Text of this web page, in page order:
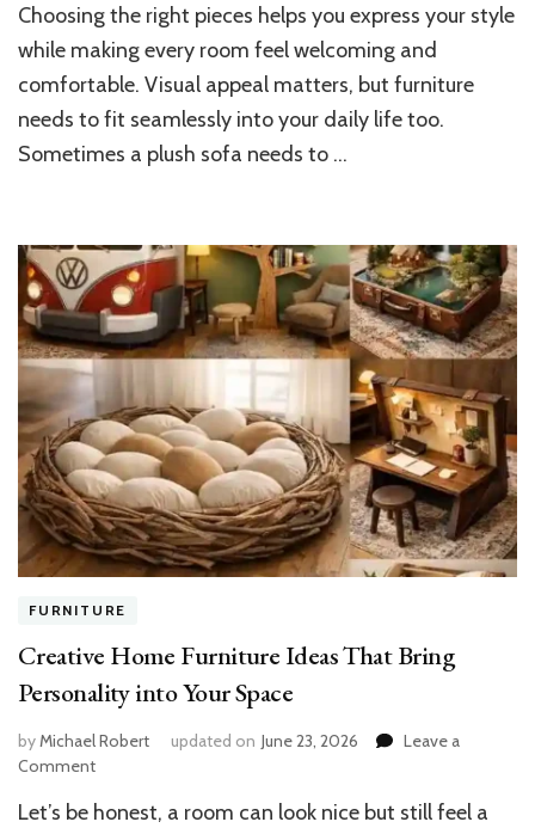
Your
Ideal
Home
Choosing the right pieces helps you express your style
while making every room feel welcoming and
comfortable. Visual appeal matters, but furniture
needs to fit seamlessly into your daily life too.
Sometimes a plush sofa needs to …
FURNITURE
Creative Home Furniture Ideas That Bring
Personality into Your Space
byMichael Robert updated on June 23, 2026
Leave a
Commenton
Home
Let’s be honest, a room can look nice but still feel a